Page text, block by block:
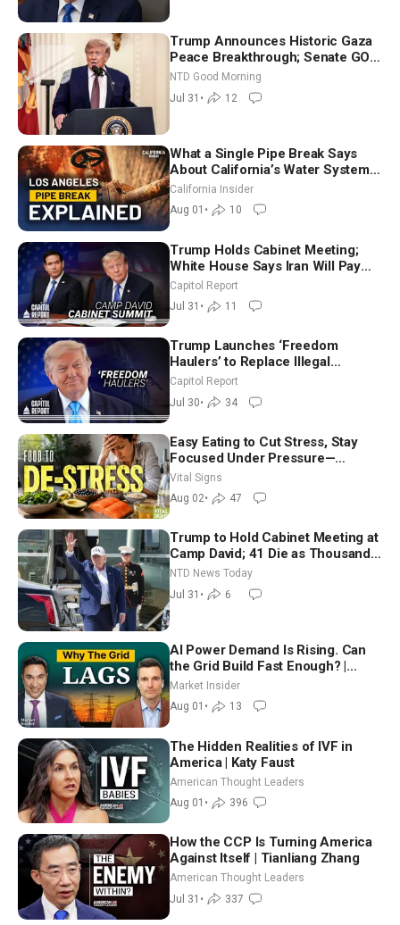
Trump Announces Historic Gaza
Peace Breakthrough; Senate GOP
Working to Avert Election-Time
Shutdown | NTD Good Morning
(July 31)
NTD Good Morning
Jul 31 • 12
What a Single Pipe Break Says
About California’s Water Systems
| Brett Barbre
California Insider
Aug 01 • 10
Trump Holds Cabinet Meeting;
White House Says Iran Will Pay
Until It Negotiates in Meaningful
Way
Capitol Report
Jul 31 • 11
Trump Launches ‘Freedom
Haulers’ to Replace Illegal
Immigrant Truckers With Veterans
Capitol Report
Jul 30• 34
Easy Eating to Cut Stress, Stay
Focused Under Pressure—
Nutritionist
Vital Signs
Aug 02• 47
Trump to Hold Cabinet Meeting at
Camp David; 41 Die as Thousands
Breach Spanish Border From
Morocco
NTD News Today
Jul 31 • 6
AI Power Demand Is Rising. Can
the Grid Build Fast Enough? |
Joshua Rhodes
Market Insider
Aug 01 • 13
The Hidden Realities of IVF in
America | Katy Faust
American Thought Leaders
Aug 01 • 396
How the CCP Is Turning America
Against Itself | Tianliang Zhang
American Thought Leaders
Jul 31 • 337